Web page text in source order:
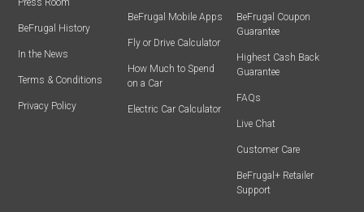
Press Room
BeFrugal History
In the News
Terms & Conditions
Privacy Policy
BeFrugal Mobile Apps
Fly or Drive Calculator
How Much to Spend
on a Car
Electric Car Calculator
BeFrugal Coupon
Guarantee
Highest Cash Back
Guarantee
FAQs
Live Chat
Customer Care
BeFrugal+ Retailer
Support